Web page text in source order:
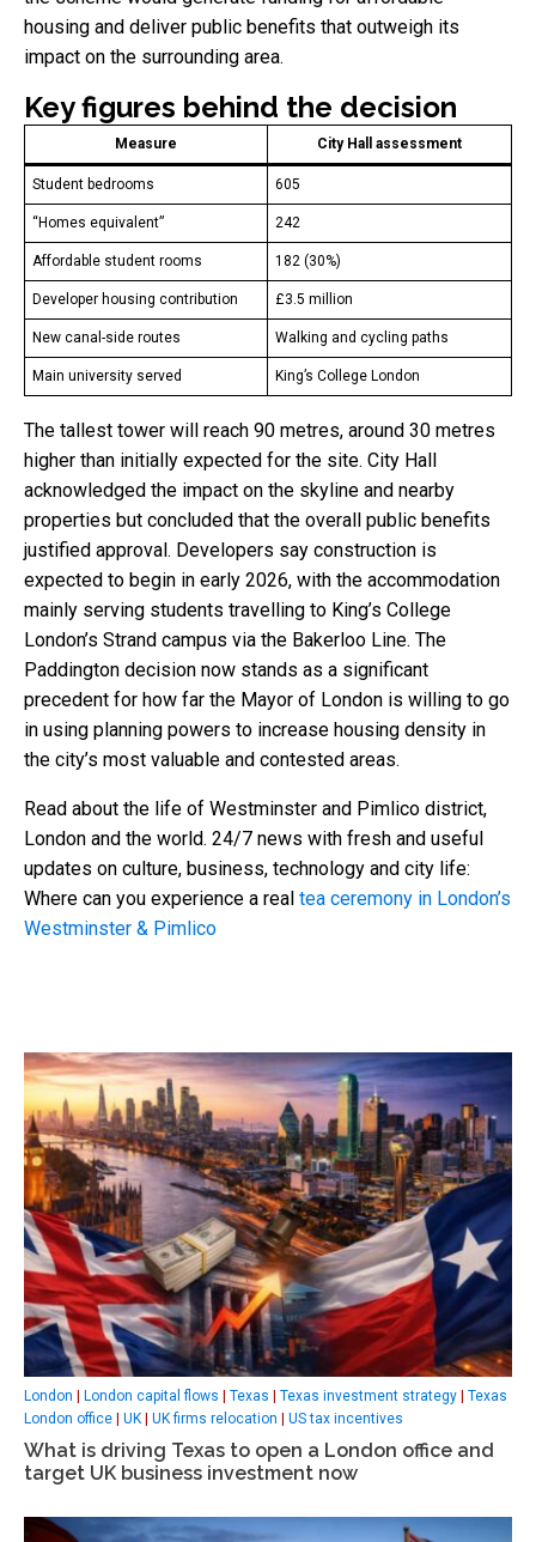
housing and deliver public benefits that outweigh its
impact on the surrounding area.
Key figures behind the decision
Measure City Hall assessment
Student bedrooms 605
“Homes equivalent” 242
Affordable student rooms 182 (30%)
Developer housing contribution £3.5 million
New canal-side routes Walking and cycling paths
Main university served King’s College London
The tallest tower will reach 90 metres, around 30 metres
higher than initially expected for the site. City Hall
acknowledged the impact on the skyline and nearby
properties but concluded that the overall public benefits
justified approval. Developers say construction is
expected to begin in early 2026, with the accommodation
mainly serving students travelling to King’s College
London’s Strand campus via the Bakerloo Line. The
Paddington decision now stands as a significant
precedent for how far the Mayor of London is willing to go
in using planning powers to increase housing density in
the city’s most valuable and contested areas.
Read about the life of Westminster and Pimlico district,
London and the world. 24/7 news with fresh and useful
updates on culture, business, technology and city life:
Where can you experience a real tea ceremony in London’s
Westminster & Pimlico
London London capital flows Texas Texas investment strategy
Texas
London office
UK UK firms relocation US tax incentives
What is driving Texas to open a London office and
target UK business investment now